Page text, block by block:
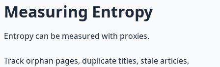
Measuring Entropy
Entropy can be measured with proxies.
Track orphan pages, duplicate titles, stale articles,